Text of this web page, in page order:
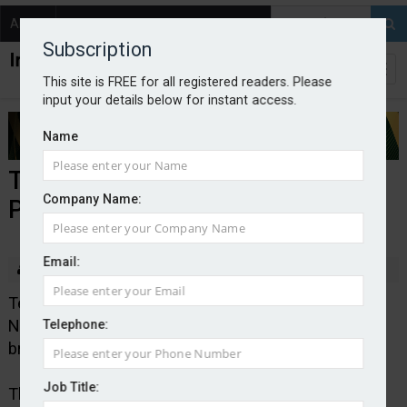
About
Subscription
This site is FREE for all registered readers. Please
input your details below for instant access.
Name
Company Name:
Email:
Telephone:
Job Title:
ThingCo expands into NI with
Provincewide
By staff reporter
Telematics insurtech ThingCo is expanding into
Northern Ireland in a new deal with independent
broker association Provincewide.
ThingCo will be providing its full service solution to